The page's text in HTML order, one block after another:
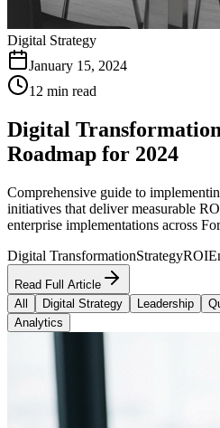
Digital Strategy
January 15, 2024
12 min read
Digital
Roadmap for 2024
Comprehensive guide to
initiatives that deliver measurable
enterprise implementations across
Digital TransformationStrategyROI
Read Full Article
All
Digital Strategy Leadership
Analytics